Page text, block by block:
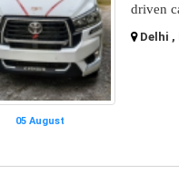
05 August
driven
Delhi ,